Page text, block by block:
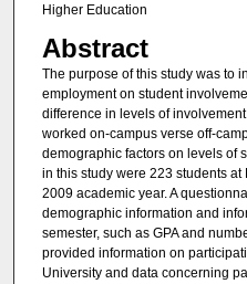
Higher Education
Abstract
The purpose of this study was to
employment on student
difference in levels of
worked on-campus verse off-
demographic factors on levels of
in this study were 223 students
2009 academic year. A
demographic information and
semester, such as GPA and
provided information on
University and data concerning